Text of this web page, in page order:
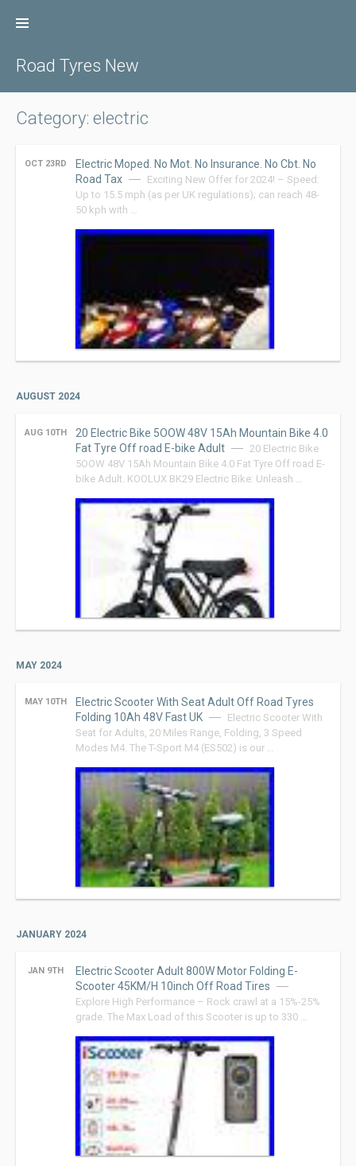
Road Tyres New
Category: electric
OCT 23RD
Electric Moped. No Mot. No Insurance. No Cbt. No
Road Tax
Exciting New Offer for 2024! – Speed:
Up to 15.5 mph (as per UK regulations); can reach 48-
50 kph with …
AUGUST 2024
AUG 10TH
20 Electric Bike 5OOW 48V 15Ah Mountain Bike 4.0
Fat Tyre Off road E-bike Adult
20 Electric Bike
5OOW 48V 15Ah Mountain Bike 4.0 Fat Tyre Off road E-
bike Adult. KOOLUX BK29 Electric Bike: Unleash …
MAY 2024
MAY 10TH
Electric Scooter With Seat Adult Off Road Tyres
Folding 10Ah 48V Fast UK
Electric Scooter With
Seat for Adults, 20 Miles Range, Folding, 3 Speed
Modes M4. The T-Sport M4 (ES502) is our …
JANUARY 2024
JAN 9TH
Electric Scooter Adult 800W Motor Folding E-
Scooter 45KM/H 10inch Off Road Tires
Explore High Performance – Rock crawl at a 15%-25%
grade. The Max Load of this Scooter is up to 330 …